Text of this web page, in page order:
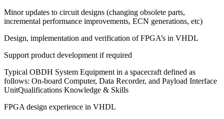
Minor updates to circuit designs (changing obsolete parts,
incremental performance improvements, ECN generations, etc)
Design, implementation and verification of FPGA’s in VHDL
Support product development if required
Typical OBDH System Equipment in a spacecraft defined as
follows: On-board Computer, Data Recorder, and Payload Interface
UnitQualifications Knowledge & Skills
FPGA design experience in VHDL